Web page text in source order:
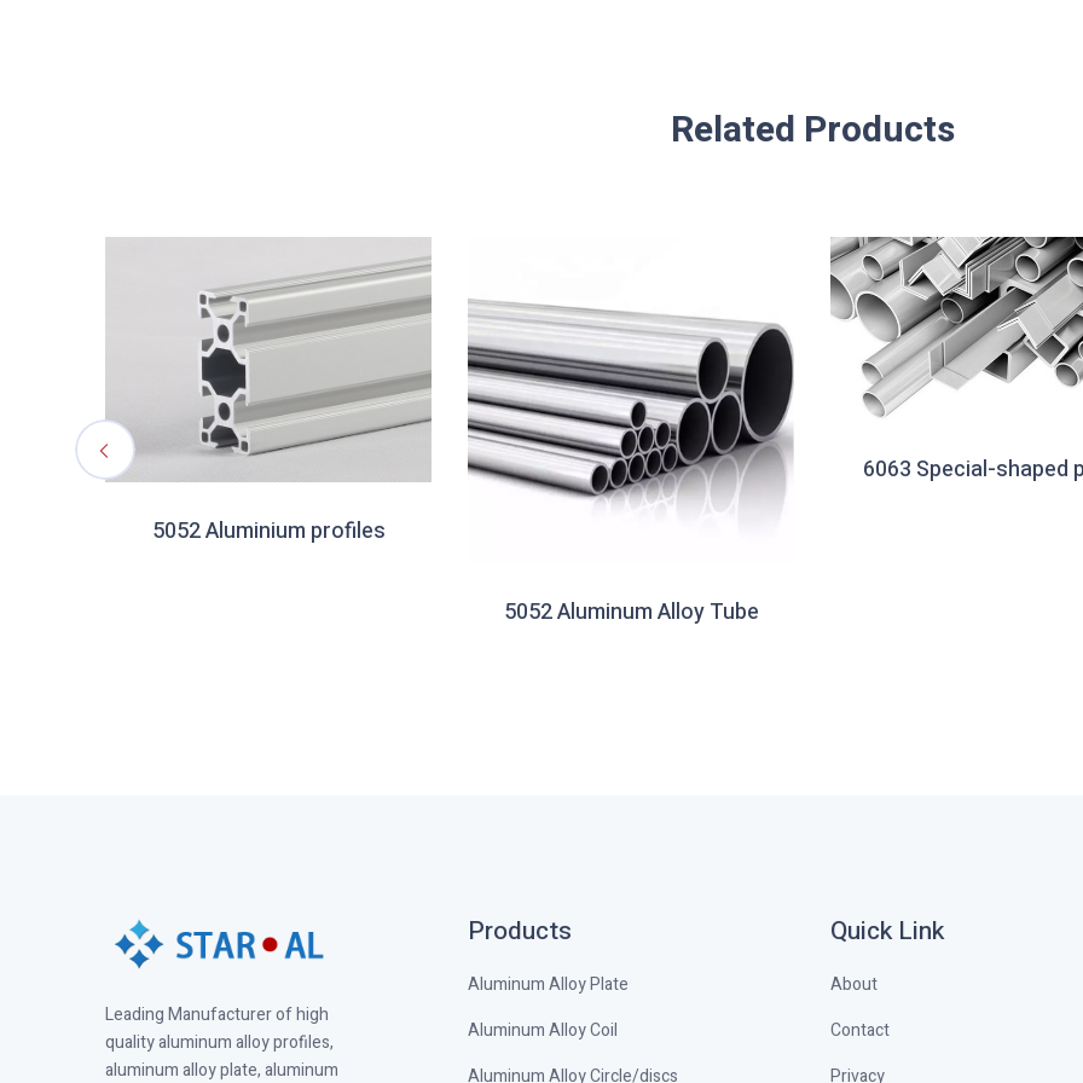
Related Products
5052 Aluminium profiles
5052 Aluminum Alloy Tube
6063 Special-shaped
Leading Manufacturer of high
quality aluminum alloy profiles,
aluminum alloy plate, aluminum
Products
Aluminum Alloy Plate
Aluminum Alloy Coil
Aluminum Alloy Circle/discs
Quick Link
About
Contact
Privacy